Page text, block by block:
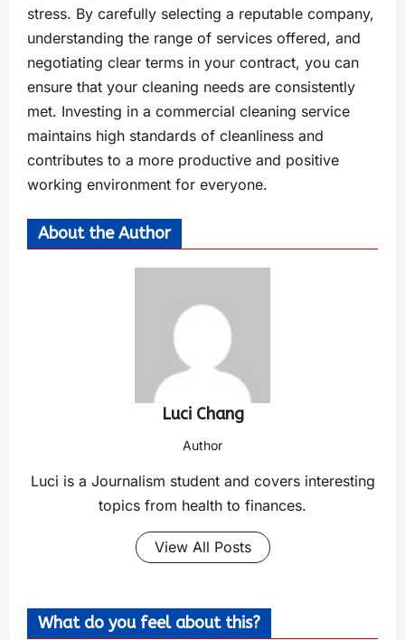
stress. By carefully selecting a reputable company,
understanding the range of services offered, and
negotiating clear terms in your contract, you can
ensure that your cleaning needs are consistently
met. Investing in a commercial cleaning service
maintains high standards of cleanliness and
contributes to a more productive and positive
working environment for everyone.
About the Author
Luci Chang
Author
Luci is a Journalism student and covers interesting
topics from health to finances.
View All Posts
What do you feel about this?